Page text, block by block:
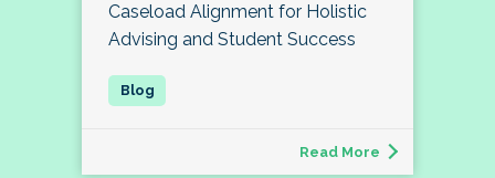
Caseload Alignment for Holistic
Advising and Student Success
Read More